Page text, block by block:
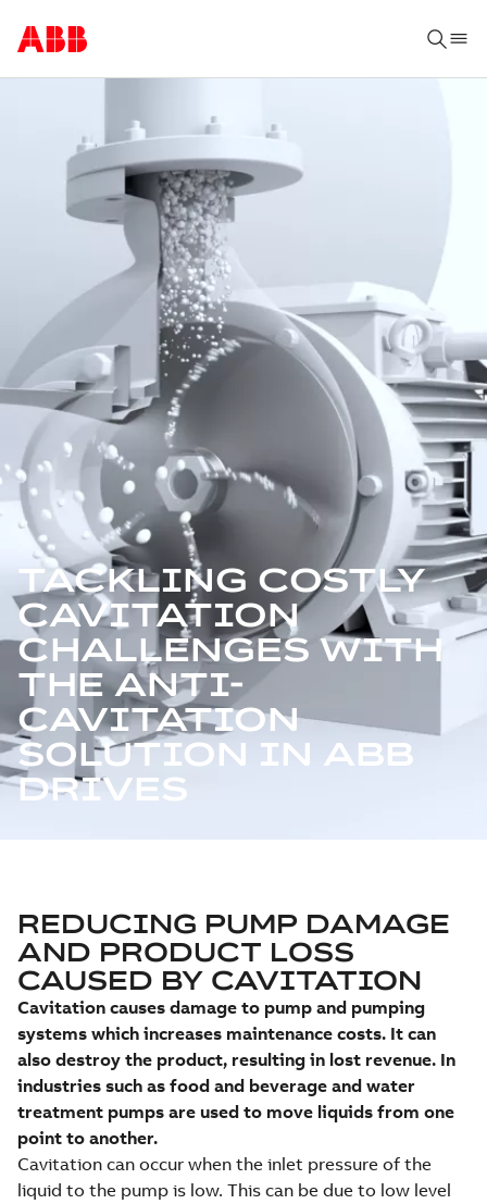
TACKLING COSTLY
CAVITATION
CHALLENGES WITH
THE ANTI-
CAVITATION
SOLUTION IN ABB
DRIVES
REDUCING PUMP DAMAGE
AND PRODUCT LOSS
CAUSED BY CAVITATION
Cavitation causes damage to pump and pumping
systems which increases maintenance costs. It can
also destroy the product, resulting in lost revenue. In
industries such as food and beverage and water
treatment pumps are used to move liquids from one
point to another.
Cavitation can occur when the inlet pressure of the
liquid to the pump is low. This can be due to low level